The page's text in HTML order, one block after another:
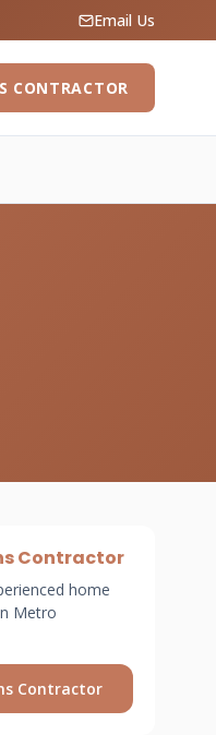
Email Us
CONTRACTOR
Contractor
home
Metro
Contractor